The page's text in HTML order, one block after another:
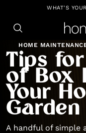
https://github.com/
WHAT'S
HOME
Tips
of Box
Your
Garden
A handful of simple